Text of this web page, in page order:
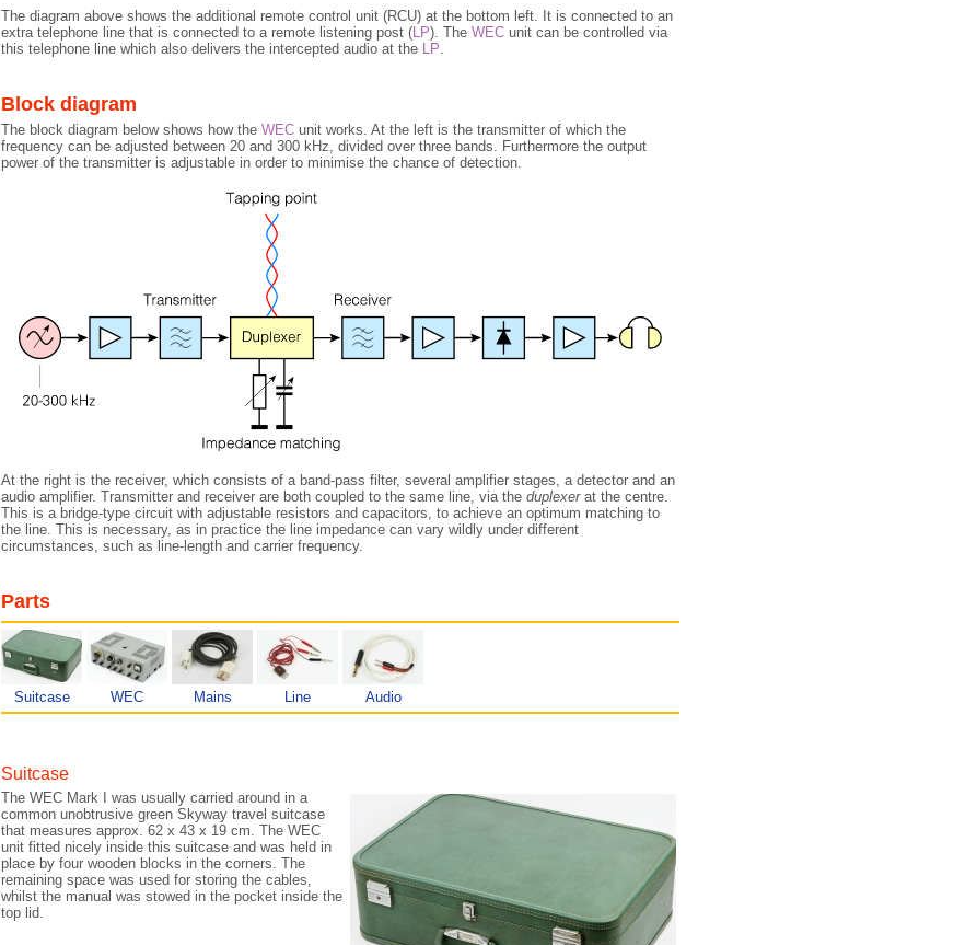
The diagram above shows the additional remote control unit (RCU) at the bottom left. It is connected to an
extra telephone line that is connected to a remote listening post (LP). The WEC unit can be controlled via
this telephone line which also delivers the intercepted audio at the LP.
Block diagram
The block diagram below shows how the WEC unit works. At the left is the transmitter of which the
frequency can be adjusted between 20 and 300 kHz, divided over three bands. Furthermore the output
power of the transmitter is adjustable in order to minimise the chance of detection.
At the right is the receiver, which consists of a band-pass filter, several amplifier stages, a detector and an
audio amplifier. Transmitter and receiver are both coupled to the same line, via the duplexerat the centre.
This is a bridge-type circuit with adjustable resistors and capacitors, to achieve an optimum matching to
the line. This is necessary, as in practice the line impedance can vary wildly under different
circumstances, such as line-length and carrier frequency.
Parts
Suitcase WEC Mains Line Audio
Suitcase
The WEC Mark I was usually carried around in a
common unobtrusive green Skyway travel suitcase
that measures approx. 62 x 43 x 19 cm. The WEC
unit fitted nicely inside this suitcase and was held in
place by four wooden blocks in the corners. The
remaining space was used for storing the cables,
whilst the manual was stowed in the pocket inside the
top lid.